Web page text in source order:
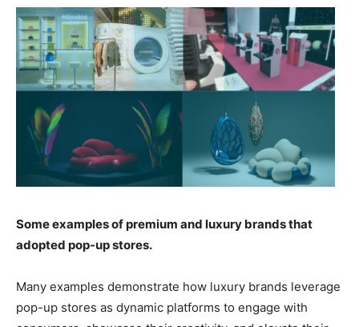
Some examples of premium and luxury brands that
adopted pop-up stores.
Many examples demonstrate how luxury brands leverage
pop-up stores as dynamic platforms to engage with